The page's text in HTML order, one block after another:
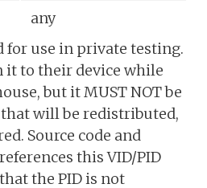
any
for use in private testing.
it to their device while
but it MUST NOT be
that will be redistributed,
Source code and
this VID/PID
the PID is not